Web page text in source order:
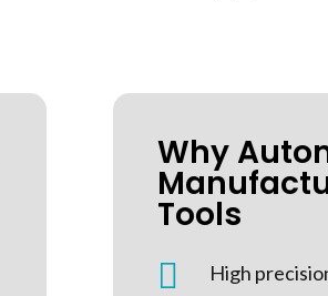
Why
Tools
 High